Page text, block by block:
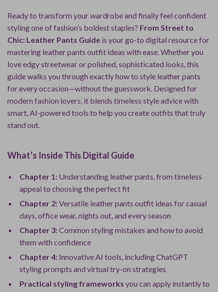
Ready to transform your wardrobe and finally feel confident
styling one of fashion’s boldest staples? From Street to
Chic: Leather Pants Guide is your go-to digital resource for
mastering leather pants outfit ideas with ease. Whether you
love edgy streetwear or polished, sophisticated looks, this
guide walks you through exactly how to style leather pants
for every occasion—without the guesswork. Designed for
modern fashion lovers, it blends timeless style advice with
smart, AI-powered tools to help you create outfits that truly
stand out.
What’s Inside This Digital Guide
Chapter 1: Understanding leather pants, from timeless
appeal to choosing the perfect fit
Chapter 2:Versatile leather pants outfit ideas for casual
days, office wear, nights out, and every season
Chapter 3:Common styling mistakes and how to avoid
them with confidence
Chapter 4: Innovative AI tools, including ChatGPT
styling prompts and virtual try-on strategies
Practical styling frameworks you can apply instantly to